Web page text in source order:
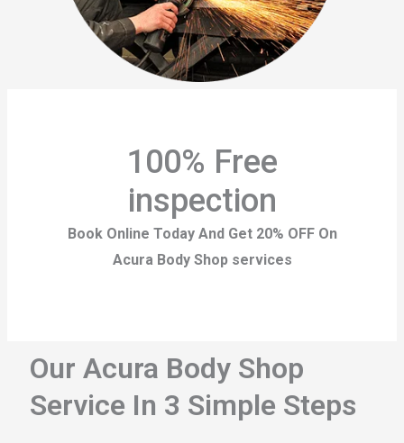
100% Free
inspection
Book Online Today And Get 20% OFF On
Acura Body Shop services
Our Acura Body Shop
Service In 3 Simple Steps